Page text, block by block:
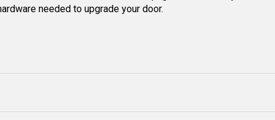
needed to upgrade your door.